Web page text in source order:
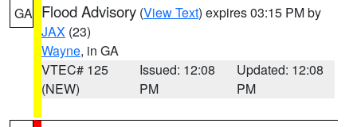
GA Flood Advisory (View Text) expires 03:15 PM by
JAX (23)
Wayne, in GA
VTEC# 125
(NEW)
Issued: 12:08
PM
Updated: 12:08
PM